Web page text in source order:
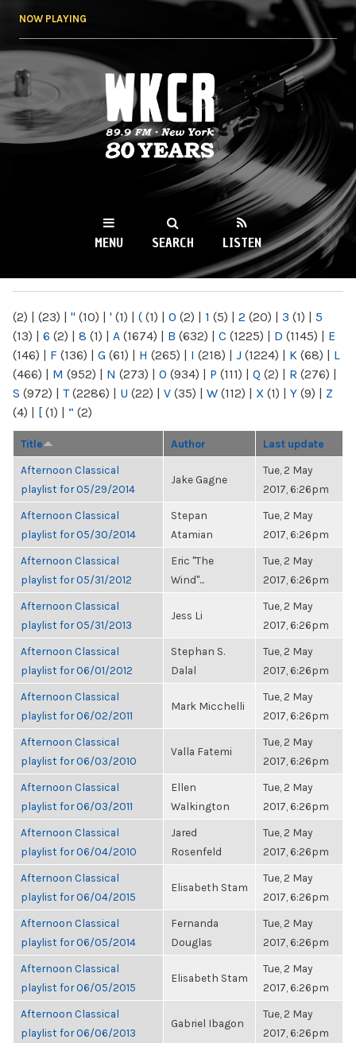
NOW PLAYING
WKCR 89.9FM
NY
MENU SEARCH LISTEN
(2) | (23) | " (10) | ' (1) | ( (1) | 0 (2) | 1 (5) | 2 (20) | 3 (1) | 5
(13) | 6 (2) | 8 (1) | A (1674) | B (632) | C (1225) | D (1145) | E
(146) | F (136) | G (61) | H (265) | I (218) | J (1224) | K (68) | L
(466) | M (952) | N (273) | O (934) | P (111) | Q (2) | R (276) |
S (972) | T(2286) | U (22) | V (35) | W (112) | X (1) | Y (9) | Z
(4) | [ (1) | “ (2)
Title Author Last update
Afternoon Classical
playlist for 05/29/2014
Jake Gagne
Tue, 2 May
2017, 6:26pm
Afternoon Classical
playlist for 05/30/2014
Stepan
Atamian
Tue, 2 May
2017, 6:26pm
Afternoon Classical
playlist for 05/31/2012
Eric "The
Wind"...
Tue, 2 May
2017, 6:26pm
Afternoon Classical
playlist for 05/31/2013
Jess Li
Tue, 2 May
2017, 6:26pm
Afternoon Classical
playlist for 06/01/2012
Stephan S.
Dalal
Tue, 2 May
2017, 6:26pm
Afternoon Classical
playlist for 06/02/2011
Mark Micchelli
Tue, 2 May
2017, 6:26pm
Afternoon Classical
playlist for 06/03/2010
Valla Fatemi
Tue, 2 May
2017, 6:26pm
Afternoon Classical
playlist for 06/03/2011
Ellen
Walkington
Tue, 2 May
2017, 6:26pm
Afternoon Classical
playlist for 06/04/2010
Jared
Rosenfeld
Tue, 2 May
2017, 6:26pm
Afternoon Classical
playlist for 06/04/2015
Elisabeth Stam
Tue, 2 May
2017, 6:26pm
Afternoon Classical
playlist for 06/05/2014
Fernanda
Douglas
Tue, 2 May
2017, 6:26pm
Afternoon Classical
playlist for 06/05/2015
Elisabeth Stam
Tue, 2 May
2017, 6:26pm
Afternoon Classical
playlist for 06/06/2013
Gabriel Ibagon
Tue, 2 May
2017, 6:26pm